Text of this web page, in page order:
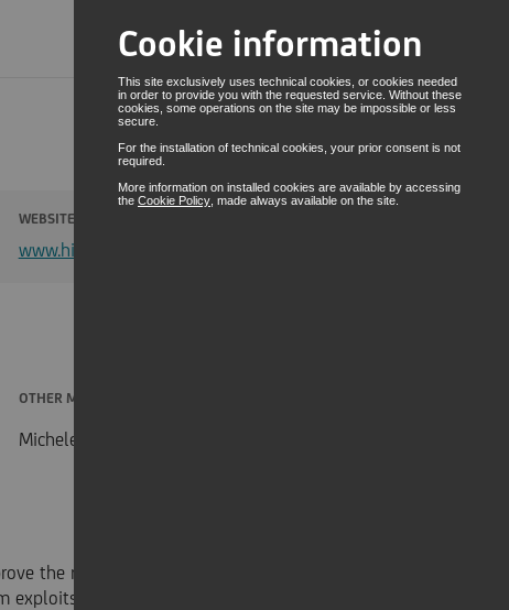
RESERVED AREA
ENG
Cookie information
This site exclusively uses technical cookies, or cookies needed
in order to provide you with the requested service. Without these
cookies, some operations on the site may be impossible or less
secure.
For the installation of technical cookies, your prior consent is not
required.
More information on installed cookies are available by accessing
the Cookie Policy , made always available on the site.
WEBSITE
www.hirorobotics.com
OTHER MEMBERS
Michele Olivieri, Jacopo Lottero, Tomaso Manca
the robot accuracy, increasing flexible productivity
a continuous feedback control by acquiring a